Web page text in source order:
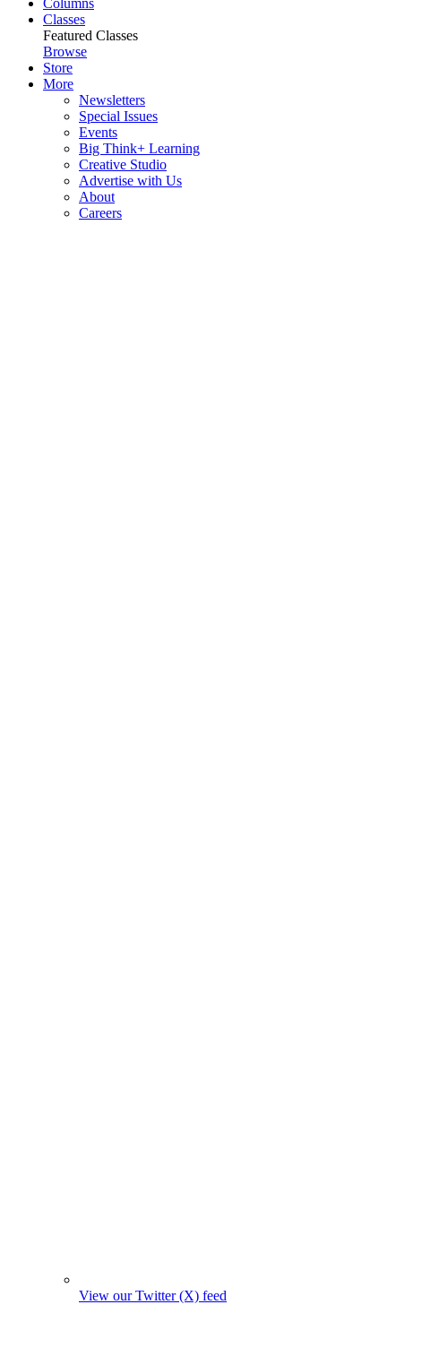
Columns
Classes
Featured Classes
Browse
Store
More
Newsletters
Special Issues
Events
Big Think+ Learning
Creative Studio
Advertise with Us
About
Careers
View our Twitter (X) feed